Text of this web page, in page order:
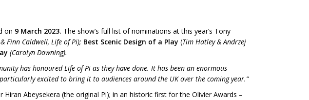
on 9 March 2023. The show’s full list of nominations at this year’s Tony
Finn Caldwell, Life of Pi); Best Scenic Design of a Play (Tim Hatley & Andrzej
(Carolyn Downing).
has honoured Life of Pi as they have done. It has been an enormous
excited to bring it to audiences around the UK over the coming year.”
Hiran Abeysekera (the original Pi); in an historic first for the Olivier Awards –